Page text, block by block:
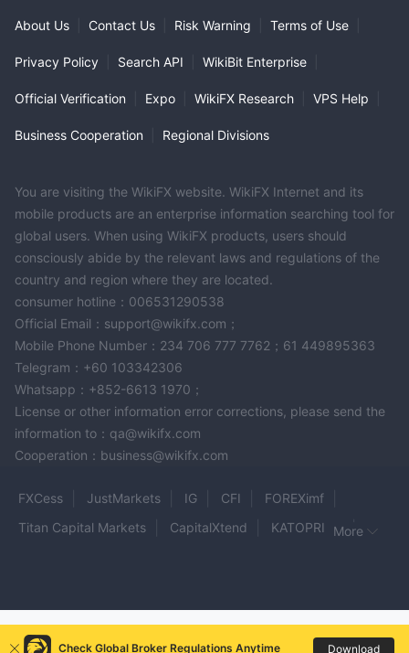
About Us Contact Us Risk Warning Terms of Use
Privacy Policy Search API WikiBit Enterprise
Official Verification Expo WikiFX Research VPS Help
Business Cooperation Regional Divisions
You are visiting the WikiFX website. WikiFX Internet and its
mobile products are an enterprise information searching tool for
global users. When using WikiFX products, users should
consciously abide by the relevant laws and regulations of the
country and region where they are located.
consumer hotline：006531290538
Official Email：support@wikifx.com；
Mobile Phone Number：234 706 777 7762；61 449895363
Telegram：+60 103342306
Whatsapp：+852-6613 1970；
License or other information error corrections, please send the
information to：qa@wikifx.com
Cooperation：business@wikifx.com
FXCess JustMarkets IG CFI
FOREXimf
Titan Capital Markets
CapitalXtend
KATOPRIME
SGM-FX
Alfa Capital CFG Vorex
More
Check Global Broker Regulations Anytime Download